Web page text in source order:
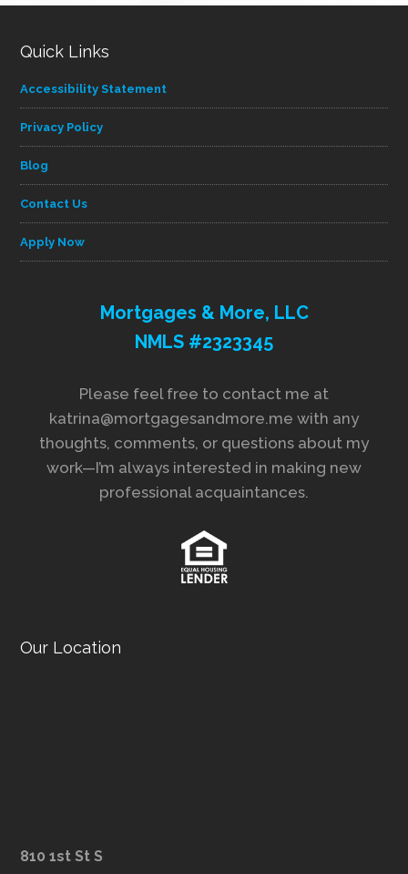
Quick Links
Accessibility Statement
Privacy Policy
Blog
Contact Us
Apply Now
Mortgages & More, LLC
NMLS #2323345
Please feel free to contact me at
katrina@mortgagesandmore.me with any
thoughts, comments, or questions about my
work—I’m always interested in making new
professional acquaintances.
Our Location
810 1st St S